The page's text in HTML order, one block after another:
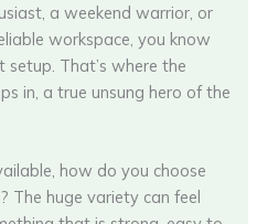
a weekend warrior, or
workspace, you know
That’s where the
in, a true unsung hero of the
how do you choose
The huge variety can feel